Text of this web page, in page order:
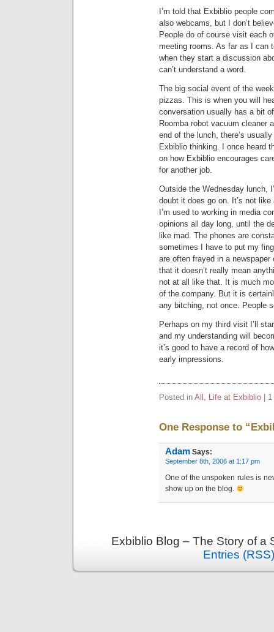
I’m told that Exbiblio people
also webcams, but I don’t
People do of course visit each
meeting rooms. As far as I can
when they start a discussion
can’t understand a word.
The big social event of the
pizzas. This is when you will
conversation usually has a bit
Roomba robot vacuum cleaner
end of the lunch, there’s
Exbiblio thinking. I once heard
on how Exbiblio encourages
for another job.
Outside the Wednesday lunch,
doubt it does go on. It’s not
I’m used to working in media
opinions all day long, until the
like mad. The phones are
sometimes I have to put my
are often frayed in a
that it doesn’t really mean
not at all like that. It is much
of the company. But it is
any bitching, not once. People
Perhaps on my third visit I’ll
and my understanding will
it’s good to have a record of
early impressions.
Posted in All , Life at Exbiblio
One Response to
Adam Says:
September 8th, 2006 at 1:17 pm
One of the unspoken rules is
show up on the blog.
Exbiblio Blog – The Story of
Entries (RSS)